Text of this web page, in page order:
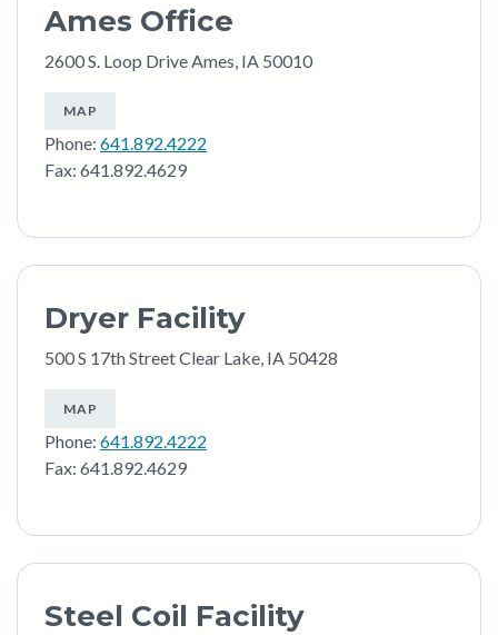
Ames Office
2600 S. Loop Drive Ames, IA 50010
MAP
Phone: 641.892.4222
Fax: 641.892.4629
Dryer Facility
500 S 17th Street Clear Lake, IA 50428
MAP
Phone: 641.892.4222
Fax: 641.892.4629
Steel Coil Facility